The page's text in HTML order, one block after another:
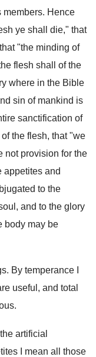
members. Hence
ye shall die," that
"the minding of
flesh shall of the
where in the Bible
sin of mankind is
sanctification of
the flesh, that "we
not provision for the
appetites and
to the
and to the glory
body may be
By temperance I
useful, and total
artificial
I mean all those